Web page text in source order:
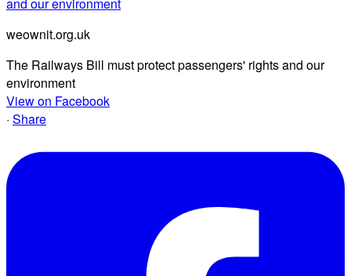
weownit.org.uk
The Railways Bill must protect passengers' rights and our
environment
View on Facebook
· Share